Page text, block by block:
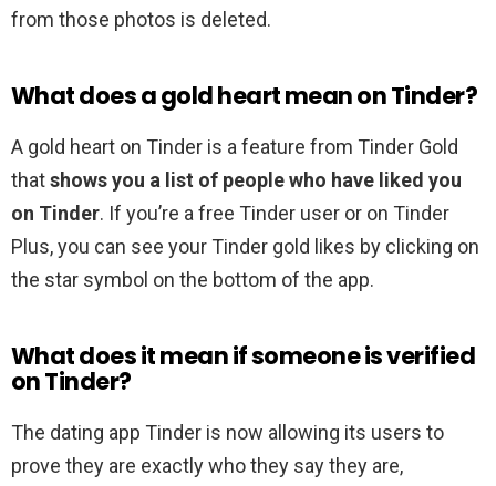
from those photos is deleted.
What does a gold heart mean on Tinder?
A gold heart on Tinder is a feature from Tinder Gold
thatshows you a list of people who have liked you
on Tinder. If you’re a free Tinder user or on Tinder
Plus, you can see your Tinder gold likes by clicking on
the star symbol on the bottom of the app.
What does it mean if someone is verified
on Tinder?
The dating app Tinder is now allowing its users to
prove they are exactly who they say they are,